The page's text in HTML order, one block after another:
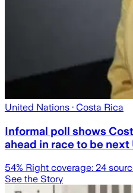
United Nations · Costa Rica
Informal poll shows
ahead in race to be
54% Right coverage: 24
See the Story